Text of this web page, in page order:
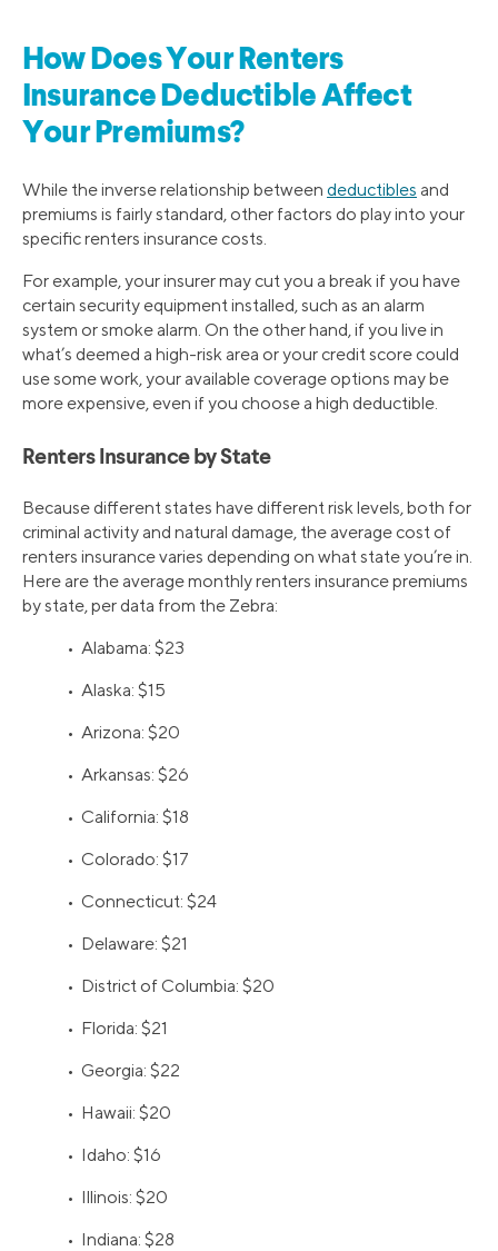
How Does Your Renters
Insurance Deductible Affect
Your Premiums?
While the inverse relationship between deductibles and
premiums is fairly standard, other factors do play into your
specific renters insurance costs.
For example, your insurer may cut you a break if you have
certain security equipment installed, such as an alarm
system or smoke alarm. On the other hand, if you live in
what’s deemed a high-risk area or your credit score could
use some work, your available coverage options may be
more expensive, even if you choose a high deductible.
Renters Insurance by State
Because different states have different risk levels, both for
criminal activity and natural damage, the average cost of
renters insurance varies depending on what state you’re in.
Here are the average monthly renters insurance premiums
by state, per data from the Zebra:
• Alabama: $23
• Alaska: $15
• Arizona: $20
• Arkansas: $26
• California: $18
• Colorado: $17
• Connecticut: $24
• Delaware: $21
• District of Columbia: $20
• Florida: $21
• Georgia: $22
• Hawaii: $20
• Idaho: $16
• Illinois: $20
• Indiana: $28